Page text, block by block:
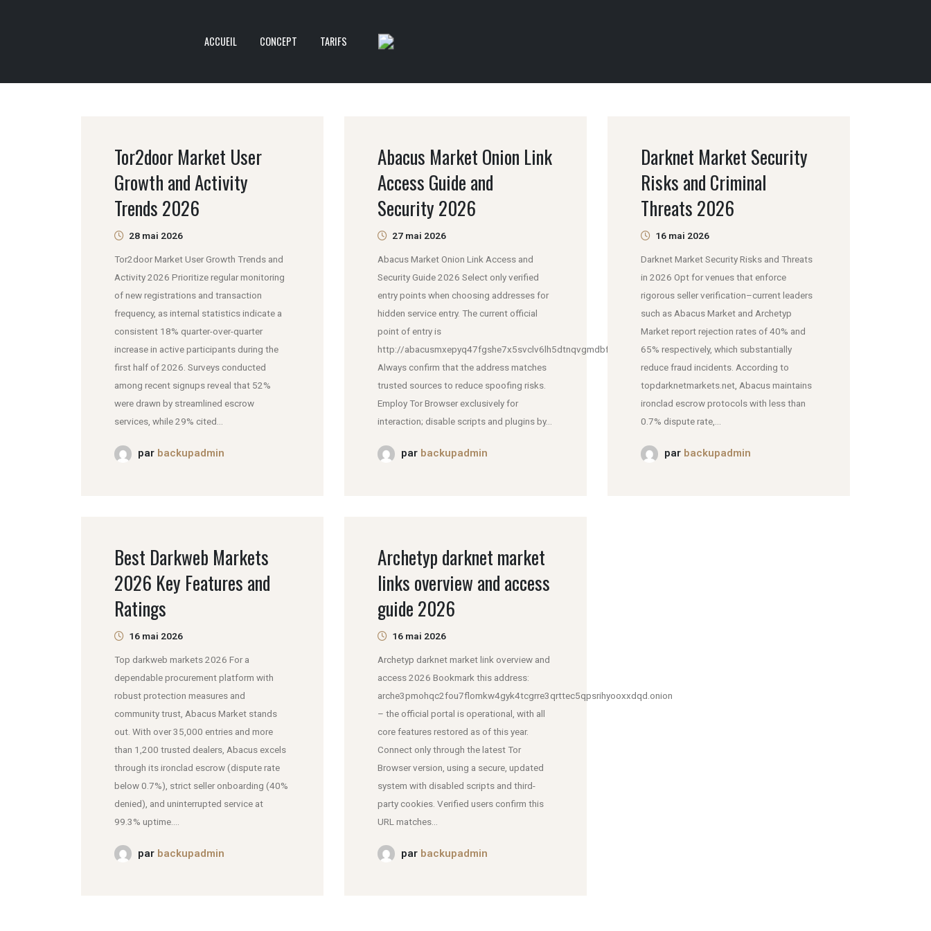
ACCUEIL CONCEPT TARIFS
Tor2door Market User
Growth and Activity
Trends 2026
28 mai 2026
Tor2door Market User Growth Trends and
Activity 2026 Prioritize regular monitoring
of new registrations and transaction
frequency, as internal statistics indicate a
consistent 18% quarter-over-quarter
increase in active participants during the
first half of 2026. Surveys conducted
among recent signups reveal that 52%
were drawn by streamlined escrow
services, while 29% cited...
par backupadmin
Abacus Market Onion Link
Access Guide and
Security 2026
27 mai 2026
Abacus Market Onion Link Access and
Security Guide 2026 Select only verified
entry points when choosing addresses for
hidden service entry. The current official
point of entry is
http://abacusmxepyq47fgshe7x5svclv6lh5dtnqvgmdbfddlmjpmei2k6iad.onion.
Always confirm that the address matches
trusted sources to reduce spoofing risks.
Employ Tor Browser exclusively for
interaction; disable scripts and plugins by...
par backupadmin
Darknet Market Security
Risks and Criminal
Threats 2026
16 mai 2026
Darknet Market Security Risks and Threats
in 2026 Opt for venues that enforce
rigorous seller verification–current leaders
such as Abacus Market and Archetyp
Market report rejection rates of 40% and
65% respectively, which substantially
reduce fraud incidents. According to
topdarknetmarkets.net, Abacus maintains
ironclad escrow protocols with less than
0.7% dispute rate,...
par backupadmin
Best Darkweb Markets
2026 Key Features and
Ratings
16 mai 2026
Top darkweb markets 2026 For a
dependable procurement platform with
robust protection measures and
community trust, Abacus Market stands
out. With over 35,000 entries and more
than 1,200 trusted dealers, Abacus excels
through its ironclad escrow (dispute rate
below 0.7%), strict seller onboarding (40%
denied), and uninterrupted service at
99.3% uptime....
par backupadmin
Archetyp darknet market
links overview and access
guide 2026
16 mai 2026
Archetyp darknet market link overview and
access 2026 Bookmark this address:
arche3pmohqc2fou7flomkw4gyk4tcgrre3qrttec5qpsrihyooxxdqd.onion
– the official portal is operational, with all
core features restored as of this year.
Connect only through the latest Tor
Browser version, using a secure, updated
system with disabled scripts and third-
party cookies. Verified users confirm this
URL matches...
par backupadmin